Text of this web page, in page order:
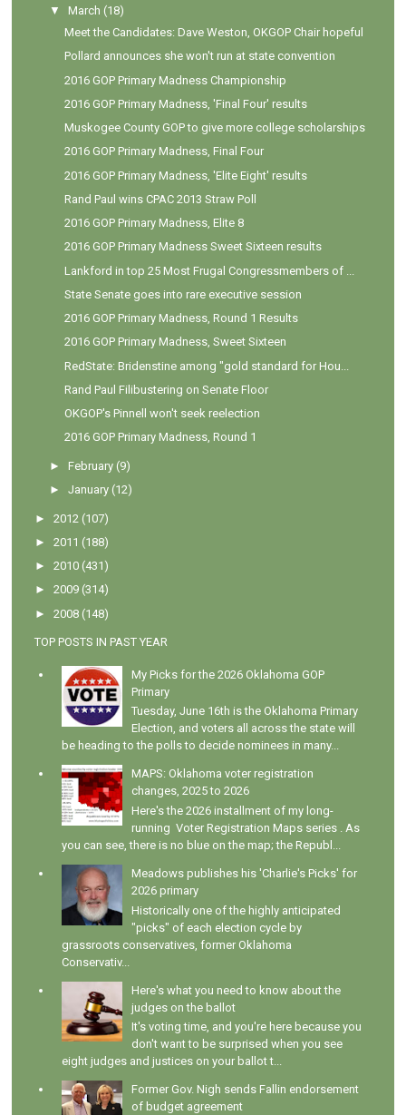
▼ March (18)
Meet the Candidates: Dave Weston, OKGOP Chair hopeful
Pollard announces she won't run at state convention
2016 GOP Primary Madness Championship
2016 GOP Primary Madness, 'Final Four' results
Muskogee County GOP to give more college scholarships
2016 GOP Primary Madness, Final Four
2016 GOP Primary Madness, 'Elite Eight' results
Rand Paul wins CPAC 2013 Straw Poll
2016 GOP Primary Madness, Elite 8
2016 GOP Primary Madness Sweet Sixteen results
Lankford in top 25 Most Frugal Congressmembers of ...
State Senate goes into rare executive session
2016 GOP Primary Madness, Round 1 Results
2016 GOP Primary Madness, Sweet Sixteen
RedState: Bridenstine among "gold standard for Hou...
Rand Paul Filibustering on Senate Floor
OKGOP's Pinnell won't seek reelection
2016 GOP Primary Madness, Round 1
►February (9)
►January (12)
►2012 (107)
►2011 (188)
►2010 (431)
►2009 (314)
►2008 (148)
TOP POSTS IN PAST YEAR
My Picks for the 2026 Oklahoma GOP
Primary
Tuesday, June 16th is the Oklahoma Primary
Election, and voters all across the state will
be heading to the polls to decide nominees in many...
MAPS: Oklahoma voter registration
changes, 2025 to 2026
Here's the 2026 installment of my long-
running Voter Registration Maps series . As
you can see, there is no blue on the map; the Republ...
Meadows publishes his 'Charlie's Picks' for
2026 primary
Historically one of the highly anticipated
"picks" of each election cycle by
grassroots conservatives, former Oklahoma
Conservativ...
Here's what you need to know about the
judges on the ballot
It's voting time, and you're here because you
don't want to be surprised when you see
eight judges and justices on your ballot t...
Former Gov. Nigh sends Fallin endorsement
of budget agreement